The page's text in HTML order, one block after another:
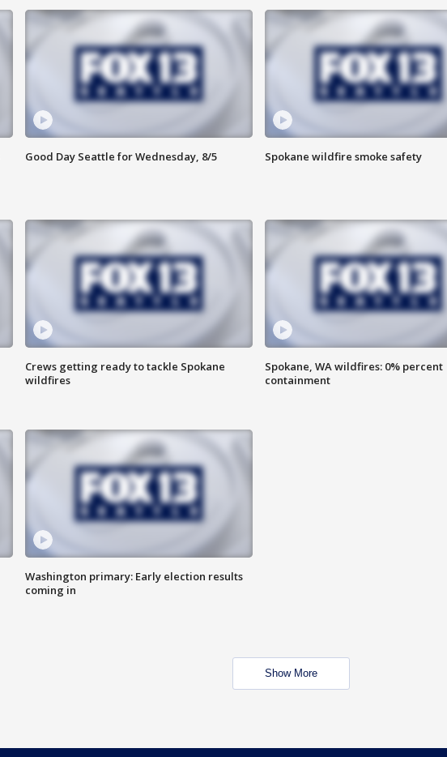
Good Day Seattle for Wednesday, 8/5 Spokane wildfire smoke safety
Crews getting ready to tackle Spokane
wildfires
Spokane, WA wildfires: 0% percent
containment
Washington primary: Early election results
coming in
Show More